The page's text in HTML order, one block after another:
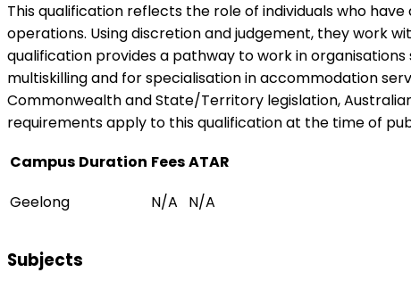
This qualification reflects the role of individuals who
operations. Using discretion and judgement, they work
qualification provides a pathway to work in
multiskilling and for specialisation in accommodation
Commonwealth and State/Territory legislation,
requirements apply to this qualification at the time of
Campus Duration FeesATAR
Geelong
N/A N/A
Subjects